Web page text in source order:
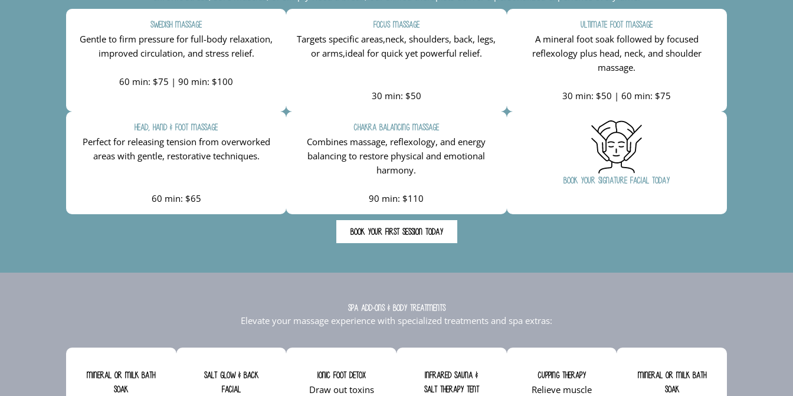
Swedish Massage
Gentle to firm pressure for full-body relaxation,
improved circulation, and stress relief.
60 min: $75 | 90 min: $100
Focus Massage
Targets specific areas,neck, shoulders, back, legs,
or arms,ideal for quick yet powerful relief.
30 min: $50
Ultimate Foot Massage
A mineral foot soak followed by focused
reflexology plus head, neck, and shoulder
massage.
30 min: $50 | 60 min: $75
Head, Hand & Foot Massage
Perfect for releasing tension from overworked
areas with gentle, restorative techniques.
60 min: $65
Chakra Balancing Massage
Combines massage, reflexology, and energy
balancing to restore physical and emotional
harmony.
90 min: $110
Book Your Signature Facial Today
BOOK YOUR FIRST SESSION TODAY
Spa Add-Ons & Body Treatments
Elevate your massage experience with specialized treatments and spa extras:
Mineral or Milk Bath
Soak
Salt Glow & Back
Facial
Ionic Foot Detox
Draw out toxins
Infrared Sauna &
Salt Therapy Tent
Cupping Therapy
Relieve muscle
Mineral or Milk Bath
Soak